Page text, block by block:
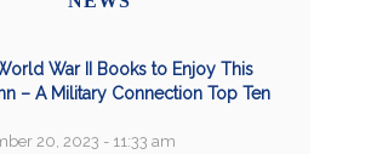
War II Books to Enjoy This
– A Military Connection Top Ten
20, 2023 - 11:33 am